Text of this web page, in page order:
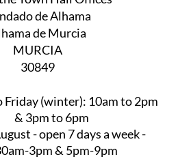
de Alhama
de Murcia
MURCIA
30849
Friday (winter): 10am to 2pm
& 3pm to 6pm
- open 7 days a week -
3pm & 5pm-9pm